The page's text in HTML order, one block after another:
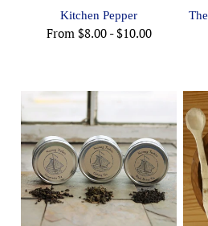
Kitchen Pepper
From $8.00-$10.00